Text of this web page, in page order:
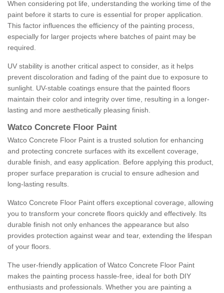
When considering pot life, understanding the working time of the
paint before it starts to cure is essential for proper application.
This factor influences the efficiency of the painting process,
especially for larger projects where batches of paint may be
required.
UV stability is another critical aspect to consider, as it helps
prevent discoloration and fading of the paint due to exposure to
sunlight. UV-stable coatings ensure that the painted floors
maintain their color and integrity over time, resulting in a longer-
lasting and more aesthetically pleasing finish.
Watco Concrete Floor Paint
Watco Concrete Floor Paint is a trusted solution for enhancing
and protecting concrete surfaces with its excellent coverage,
durable finish, and easy application. Before applying this product,
proper surface preparation is crucial to ensure adhesion and
long-lasting results.
Watco Concrete Floor Paint offers exceptional coverage, allowing
you to transform your concrete floors quickly and effectively. Its
durable finish not only enhances the appearance but also
provides protection against wear and tear, extending the lifespan
of your floors.
The user-friendly application of Watco Concrete Floor Paint
makes the painting process hassle-free, ideal for both DIY
enthusiasts and professionals. Whether you are painting a